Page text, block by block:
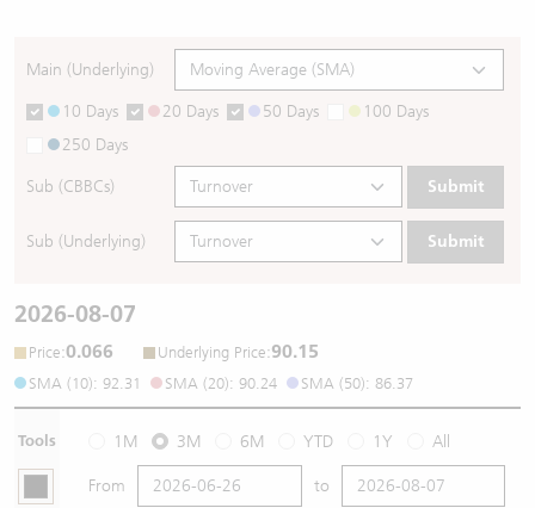
Main (Underlying)
10 Days 20 Days 50 Days
100 Days
250 Days
Sub (CBBCs) Submit
Sub (Underlying) Submit
2026-08-07
Price:0.066 Underlying Price:90.15
SMA (10): 92.31 SMA (20): 90.24 SMA (50): 86.37
Tools 1M 3M 6M YTD 1Y All
From to